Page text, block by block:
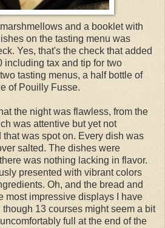
and a booklet with
on the tasting menu was
Yes, that's the check that added
including tax and tip for two
tasting menus, a half bottle of
of Pouilly Fusse.
the night was flawless, from the
was attentive but yet not
was spot on. Every dish was
salted. The dishes were
was nothing lacking in flavor.
presented with vibrant colors
Oh, and the bread and
most impressive displays I have
13 courses might seem a bit
full at the end of the